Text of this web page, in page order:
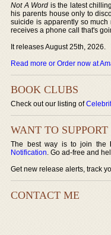
Not A Word is the latest
his parents house only to
suicide is apparently so
receives a phone call that's
It releases August 25th, 2026.
Read more or Order now at
BOOK CLUBS
Check out our listing of
WANT TO SUPPORT
The best way is to join the
Notification. Go ad-free and
Get new release alerts, track
CONTACT ME